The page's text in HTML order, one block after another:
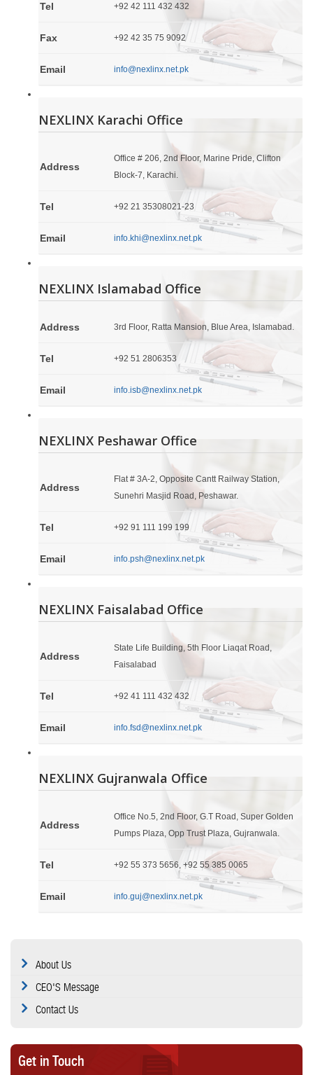
Tel +92 42 111 432 432
Fax +92 42 35 75 9092
Email info@nexlinx.net.pk
NEXLINX Karachi Office
Address
Office # 206, 2nd Floor, Marine Pride, Clifton
Block-7, Karachi.
Tel +92 21 35308021-23
Email info.khi@nexlinx.net.pk
NEXLINX Islamabad Office
Address 3rd Floor, Ratta Mansion, Blue Area, Islamabad.
Tel +92 51 2806353
Email info.isb@nexlinx.net.pk
NEXLINX Peshawar Office
Address
Flat # 3A-2, Opposite Cantt Railway Station,
Sunehri Masjid Road, Peshawar.
Tel +92 91 111 199 199
Email info.psh@nexlinx.net.pk
NEXLINX Faisalabad Office
Address
State Life Building, 5th Floor Liaqat Road,
Faisalabad
Tel +92 41 111 432 432
Email info.fsd@nexlinx.net.pk
NEXLINX Gujranwala Office
Address
Office No.5, 2nd Floor, G.T Road, Super Golden
Pumps Plaza, Opp Trust Plaza, Gujranwala.
Tel +92 55 373 5656, +92 55 385 0065
Email info.guj@nexlinx.net.pk
About Us
CEO'S Message
Contact Us
Get in Touch